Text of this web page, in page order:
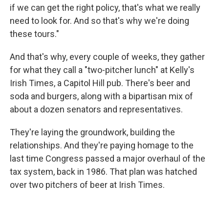
if we can get the right policy, that's what we really
need to look for. And so that's why we're doing
these tours."
And that's why, every couple of weeks, they gather
for what they call a "two-pitcher lunch" at Kelly's
Irish Times, a Capitol Hill pub. There's beer and
soda and burgers, along with a bipartisan mix of
about a dozen senators and representatives.
They're laying the groundwork, building the
relationships. And they're paying homage to the
last time Congress passed a major overhaul of the
tax system, back in 1986. That plan was hatched
over two pitchers of beer at Irish Times.